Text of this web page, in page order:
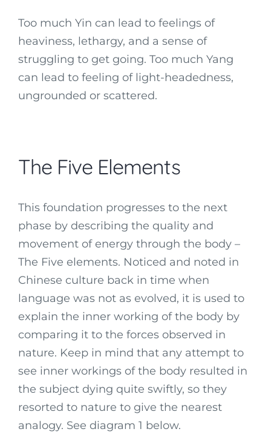
Too much Yin can lead to feelings of
heaviness, lethargy, and a sense of
struggling to get going. Too much Yang
can lead to feeling of light-headedness,
ungrounded or scattered.
The Five Elements
This foundation progresses to the next
phase by describing the quality and
movement of energy through the body –
The Five elements. Noticed and noted in
Chinese culture back in time when
language was not as evolved, it is used to
explain the inner working of the body by
comparing it to the forces observed in
nature. Keep in mind that any attempt to
see inner workings of the body resulted in
the subject dying quite swiftly, so they
resorted to nature to give the nearest
analogy. See diagram 1 below.